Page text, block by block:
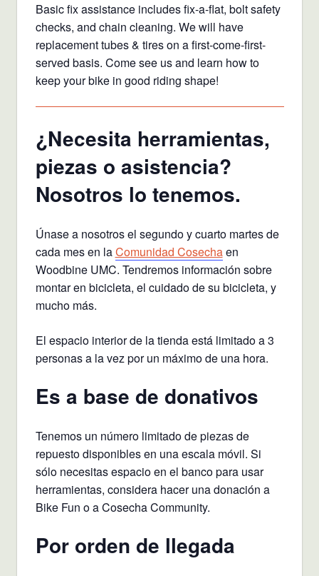
Basic fix assistance includes fix-a-flat, bolt safety
checks, and chain cleaning. We will have
replacement tubes & tires on a first-come-first-
served basis. Come see us and learn how to
keep your bike in good riding shape!
¿Necesita herramientas,
piezas o asistencia?
Nosotros lo tenemos.
Únase a nosotros el segundo y cuarto martes de
cada mes en laComunidad Cosechaen
Woodbine UMC. Tendremos información sobre
montar en bicicleta, el cuidado de su bicicleta, y
mucho más.
El espacio interior de la tienda está limitado a 3
personas a la vez por un máximo de una hora.
Es a base de donativos
Tenemos un número limitado de piezas de
repuesto disponibles en una escala móvil. Si
sólo necesitas espacio en el banco para usar
herramientas, considera hacer una donación a
Bike Fun o a Cosecha Community.
Por orden de llegada